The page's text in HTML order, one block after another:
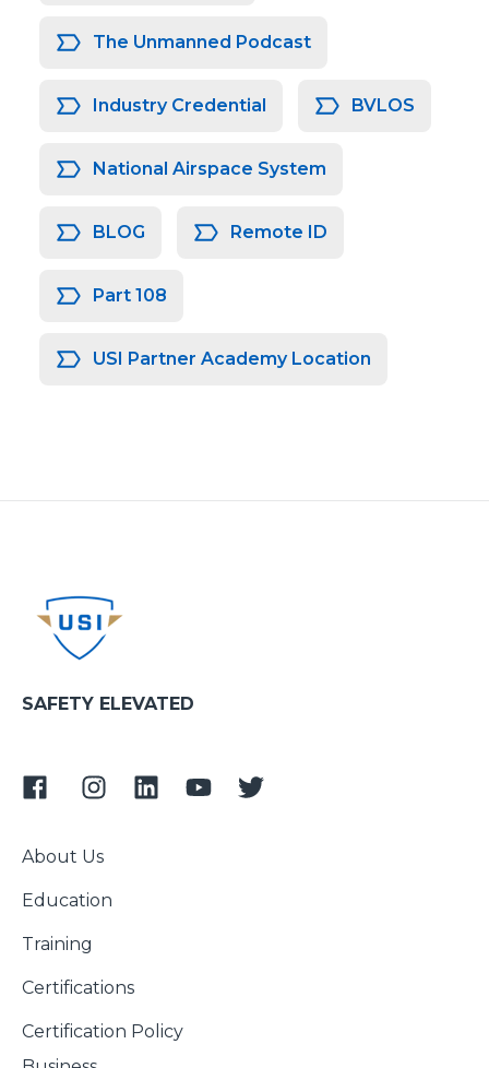
The Unmanned Podcast
Industry Credential BVLOS
National Airspace System
BLOG Remote ID
Part 108
USI Partner Academy Location
SAFETY ELEVATED
About Us
Education
Training
Certifications
Certification Policy